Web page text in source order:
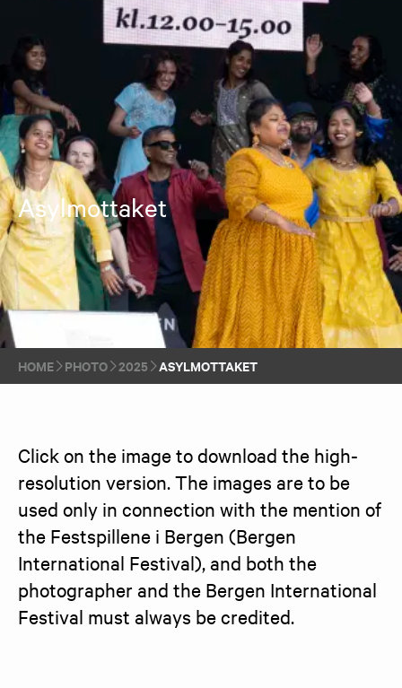
Asylmottaket
HOME PHOTO 2025 ASYLMOTTAKET
Click on the image to download the high-
resolution version. The images are to be
used only in connection with the mention of
the Festspillene i Bergen (Bergen
International Festival), and both the
photographer and the Bergen International
Festival must always be credited.